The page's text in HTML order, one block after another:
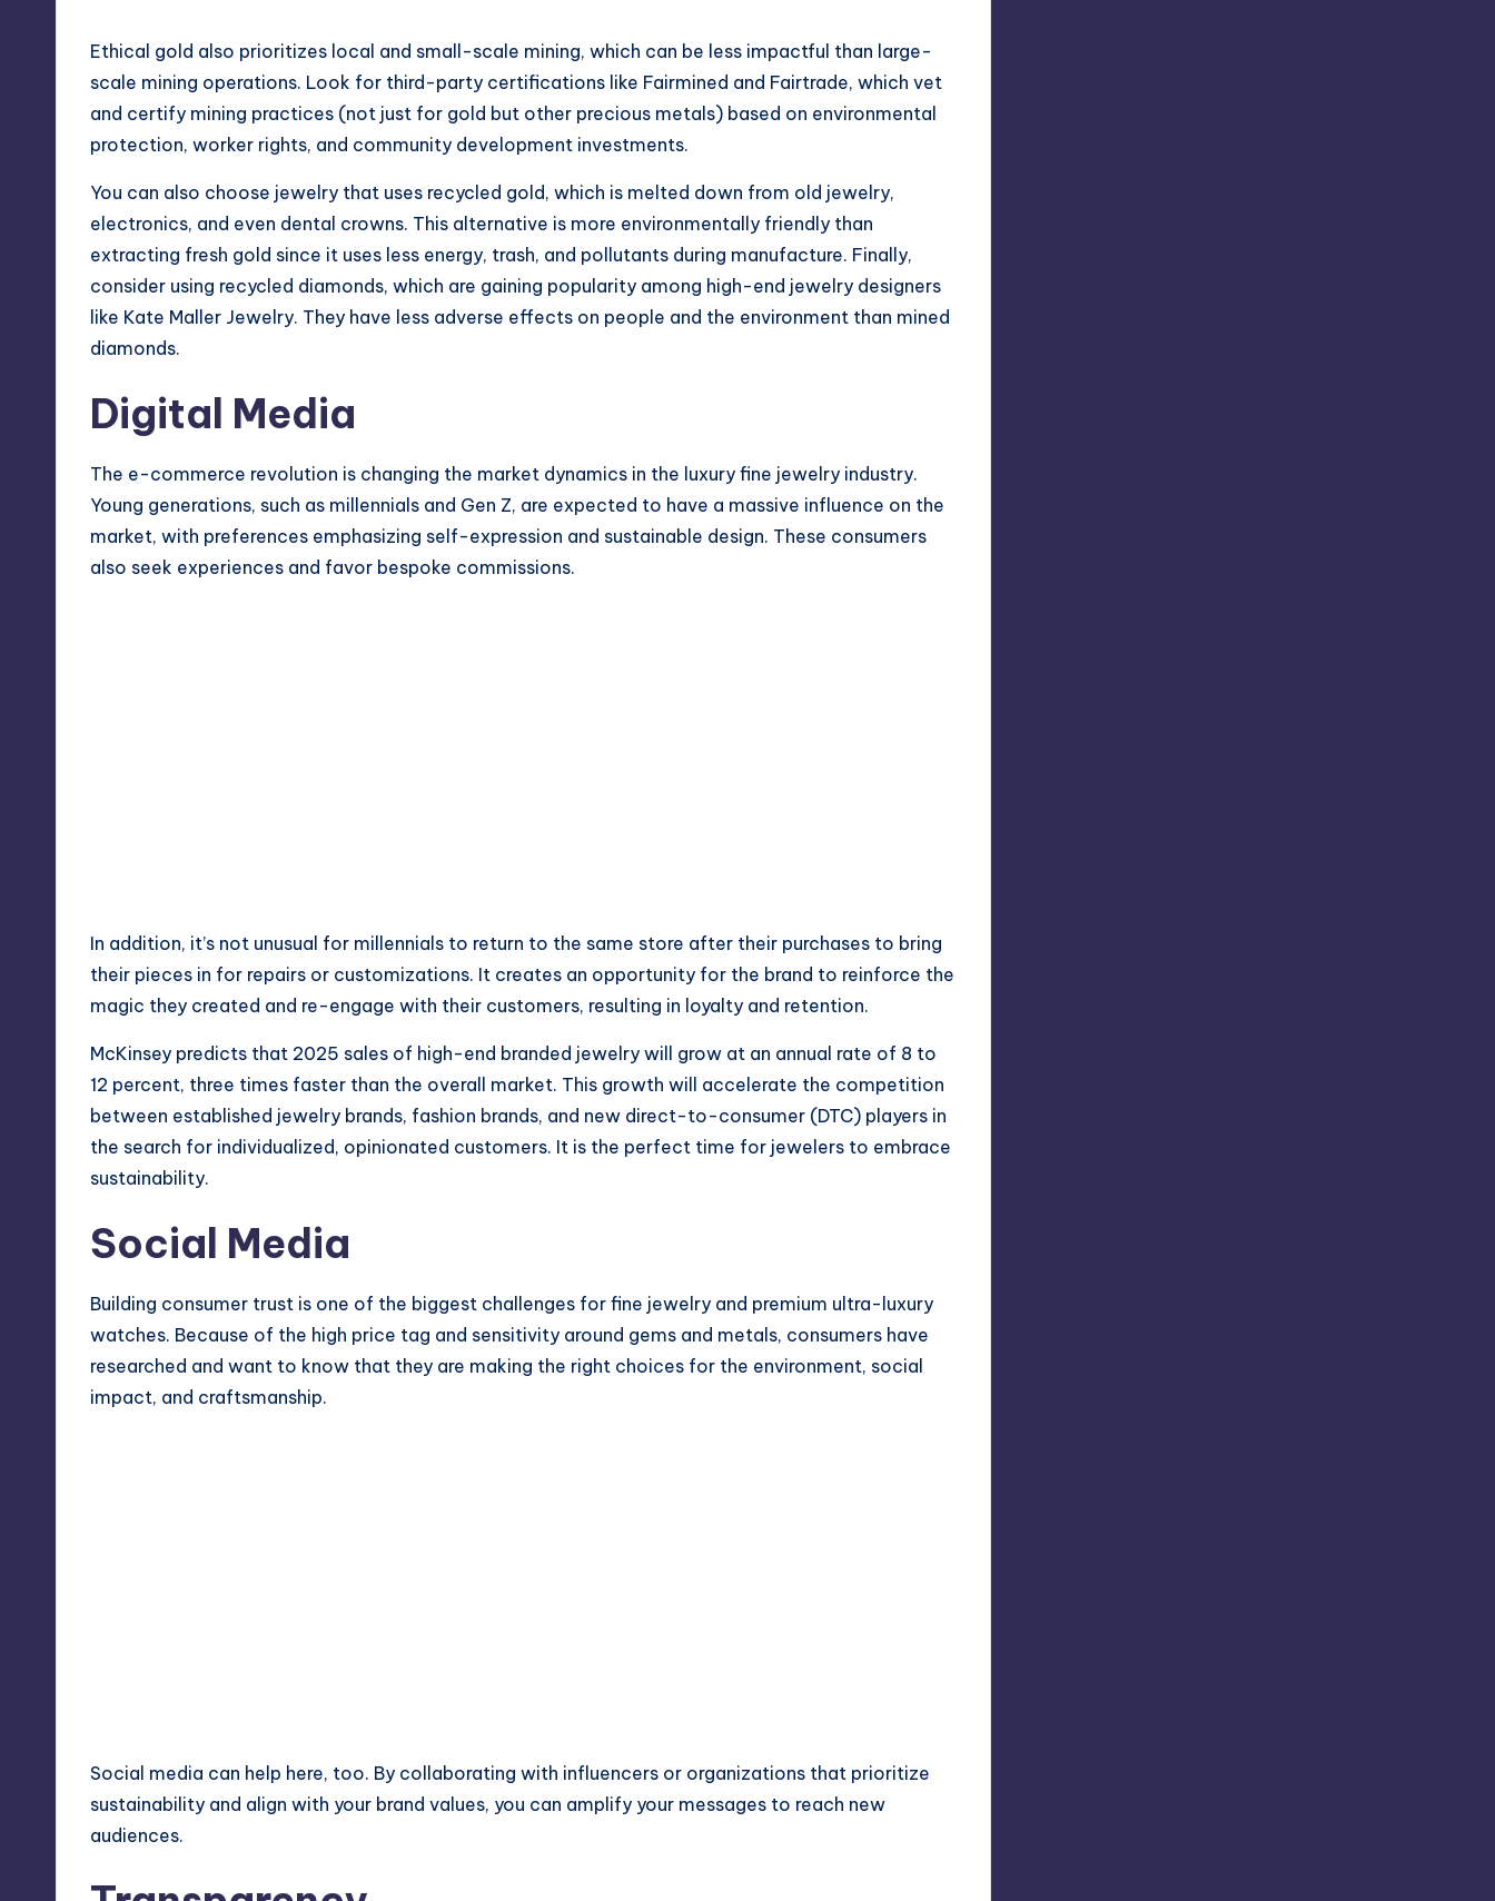
Ethical gold also prioritizes local and small-scale mining, which can be less impactful than large-
scale mining operations. Look for third-party certifications like Fairmined and Fairtrade, which vet
and certify mining practices (not just for gold but other precious metals) based on environmental
protection, worker rights, and community development investments.
You can also choose jewelry that uses recycled gold, which is melted down from old jewelry,
electronics, and even dental crowns. This alternative is more environmentally friendly than
extracting fresh gold since it uses less energy, trash, and pollutants during manufacture. Finally,
consider using recycled diamonds, which are gaining popularity among high-end jewelry designers
like Kate Maller Jewelry. They have less adverse effects on people and the environment than mined
diamonds.
Digital Media
The e-commerce revolution is changing the market dynamics in the luxury fine jewelry industry.
Young generations, such as millennials and Gen Z, are expected to have a massive influence on the
market, with preferences emphasizing self-expression and sustainable design. These consumers
also seek experiences and favor bespoke commissions.
In addition, it’s not unusual for millennials to return to the same store after their purchases to bring
their pieces in for repairs or customizations. It creates an opportunity for the brand to reinforce the
magic they created and re-engage with their customers, resulting in loyalty and retention.
McKinsey predicts that 2025 sales of high-end branded jewelry will grow at an annual rate of 8 to
12 percent, three times faster than the overall market. This growth will accelerate the competition
between established jewelry brands, fashion brands, and new direct-to-consumer (DTC) players in
the search for individualized, opinionated customers. It is the perfect time for jewelers to embrace
sustainability.
Social Media
Building consumer trust is one of the biggest challenges for fine jewelry and premium ultra-luxury
watches. Because of the high price tag and sensitivity around gems and metals, consumers have
researched and want to know that they are making the right choices for the environment, social
impact, and craftsmanship.
Social media can help here, too. By collaborating with influencers or organizations that prioritize
sustainability and align with your brand values, you can amplify your messages to reach new
audiences.